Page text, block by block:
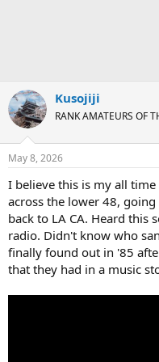
Kusojiji
RANK AMATEURS OF
May 8, 2026
I believe this is my all
across the lower 48, going
back to LA CA. Heard this
radio. Didn't know who
finally found out in '85
that they had in a music